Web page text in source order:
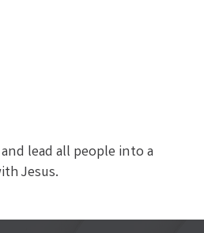
lead all people into a
Jesus.